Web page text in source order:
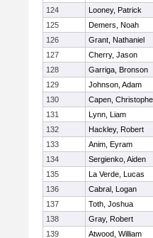
124
Looney, Patrick
125
Demers, Noah
126
Grant, Nathaniel
127
Cherry, Jason
128
Garriga, Bronson
129
Johnson, Adam
130
Capen,
131
Lynn, Liam
132
Hackley, Robert
133
Anim, Eyram
134
Sergienko, Aiden
135
La Verde, Lucas
136
Cabral, Logan
137
Toth, Joshua
138
Gray, Robert
139
Atwood, William